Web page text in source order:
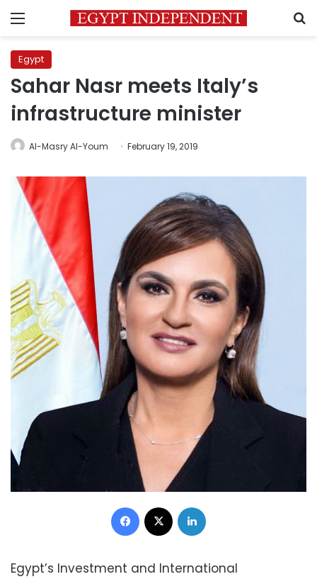
Menu
Egypt
Sahar Nasr meets Italy’s
infrastructure minister
Al-Masry Al-Youm February 19, 2019
Facebook
Egypt’s Investment and International